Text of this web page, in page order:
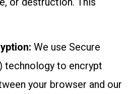
We use Secure
technology to encrypt
your browser and our